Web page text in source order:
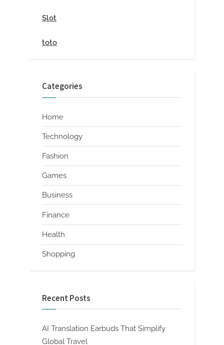
Slot
toto
Categories
Home
Technology
Fashion
Games
Business
Finance
Health
Shopping
Recent Posts
AI Translation Earbuds That Simplify
Global Travel